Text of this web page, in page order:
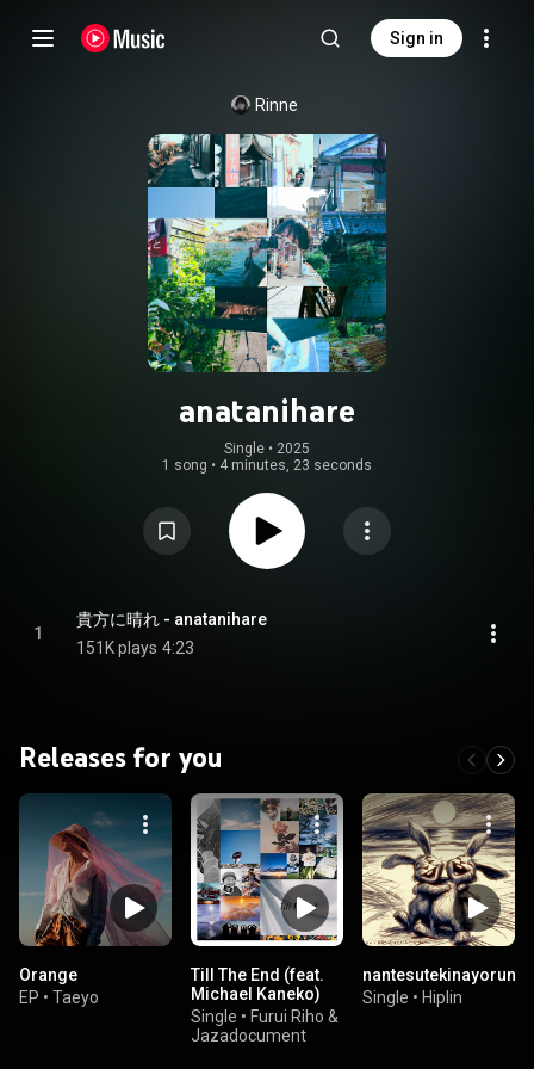
Sign in
Rinne
anatanihare
Single • 2025
1 song • 4 minutes, 23 seconds
1
貴方に晴れ - anatanihare
151K plays 4:23
Releases for you
Orange
EP • Taeyo
Till The End (feat.
Michael Kaneko)
Single • Furui Riho &
Jazadocument
Single • Hiplin